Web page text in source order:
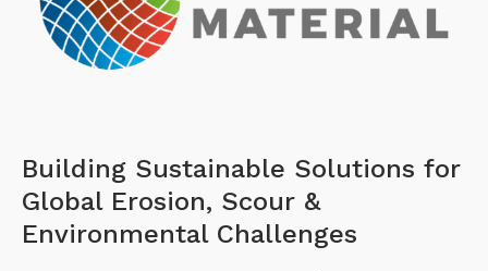
Building Sustainable Solutions for
Global Erosion, Scour &
Environmental Challenges